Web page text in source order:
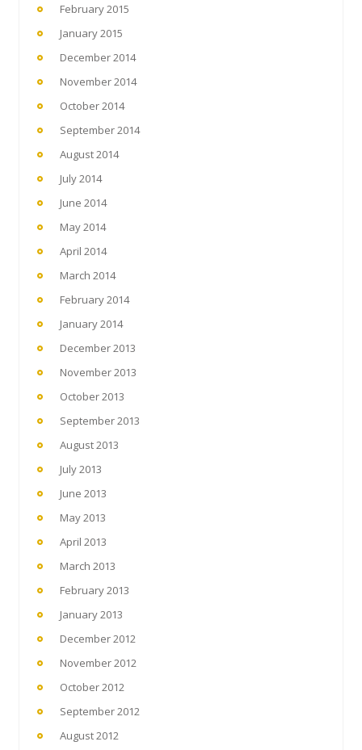
February 2015
January 2015
December 2014
November 2014
October 2014
September 2014
August 2014
July 2014
June 2014
May 2014
April 2014
March 2014
February 2014
January 2014
December 2013
November 2013
October 2013
September 2013
August 2013
July 2013
June 2013
May 2013
April 2013
March 2013
February 2013
January 2013
December 2012
November 2012
October 2012
September 2012
August 2012